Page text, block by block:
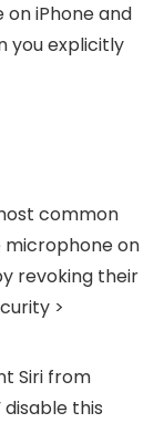
iPhone and
you explicitly
common
on
revoking their
>
Siri from
disable this